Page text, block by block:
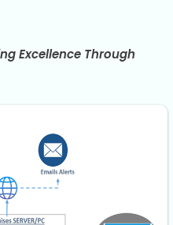
Excellence Through